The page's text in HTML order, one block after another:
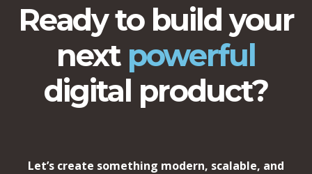
Ready to build your
next powerful
digital product?
Let’s create something modern, scalable, and